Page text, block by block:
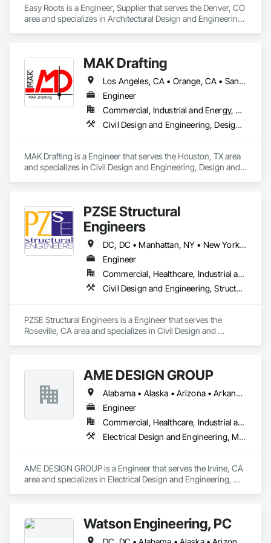
Easy Roots is a Engineer, Supplier that serves the Denver, CO
area and specializes in Architectural Design and Engineering,
MAK Drafting
Los Angeles, CA • Orange, CA • San Diego, CA • Alabama • Alaska • Alberta • Arizona • Arkansas • British Columbia • California • Colorado • Connecticut • Delaware • District of Columbia • Florida • Georgia • Hawaii • Idaho • Illinois • Indiana • Iowa • Kansas • Kentucky • Louisiana • Maine • Manitoba • Maryland • Massachusetts • Michigan • Minnesota • Mississippi • Missouri • Montana • Nebraska • Nevada • New Brunswick • New Hampshire • New Jersey • New Mexico • New York • Newfoundland and Labrador • North Carolina • North Dakota • Nova Scotia • Nunavut • Ohio • Oklahoma • Ontario • Oregon • Pennsylvania • Prince Edward Island • Québec • Rhode Island • Saskatchewan • South Carolina • South Dakota • Tennessee • Texas • Utah • Vermont • Virginia • Washington • West Virginia • Wisconsin • Wyoming
Engineer
Commercial, Industrial and Energy, Residential
Civil Design and Engineering, Design and Engineering, Structural Design and Engineering
MAK Drafting is a Engineer that serves the Houston, TX area
and specializes in Civil Design and Engineering, Design and
PZSE Structural
Engineers
DC, DC • Manhattan, NY • New York, NY • Alabama • Alaska • Arizona • Arkansas • California • Colorado • Connecticut • Delaware • Florida • Georgia • Hawaii • Idaho • Illinois • Indiana • Iowa • Kansas • Kentucky • Louisiana • Maine • Maryland • Massachusetts • Michigan • Minnesota • Mississippi • Missouri • Montana • Nebraska • Nevada • New Brunswick • New Hampshire • New Jersey • New Mexico • New York • North Carolina • North Dakota • Ohio • Oklahoma • Oregon • Pennsylvania • Prince Edward Island • Rhode Island • South Carolina • South Dakota • Tennessee • Texas • Utah • Vermont • Virginia • Washington • West Virginia • Wisconsin • Wyoming
Engineer
Commercial, Healthcare, Industrial and Energy, Institutional, Residential
Civil Design and Engineering, Structural Design and Engineering
PZSE Structural Engineers is a Engineer that serves the
Roseville, CA area and specializes in Civil Design and
AME DESIGN GROUP
Alabama • Alaska • Arizona • Arkansas • California • Colorado • Connecticut • Delaware • District of Columbia • Florida • Georgia • Hawaii • Idaho • Illinois • Indiana • Iowa • Kansas • Kentucky • Louisiana • Maine • Maryland • Massachusetts • Michigan • Minnesota • Mississippi • Missouri • Montana • Nebraska • Nevada • New Hampshire • New Jersey • New Mexico • New York • North Carolina • North Dakota • Ohio • Oklahoma • Oregon • Pennsylvania • Rhode Island • South Carolina • South Dakota • Tennessee • Texas • Utah • Vermont • Virginia • Washington • West Virginia
Engineer
Commercial, Healthcare, Industrial and Energy, Institutional, Residential
Electrical Design and Engineering, Mechanical Design and Engineering
AME DESIGN GROUP is a Engineer that serves the Irvine, CA
area and specializes in Electrical Design and Engineering,
Watson Engineering, PC